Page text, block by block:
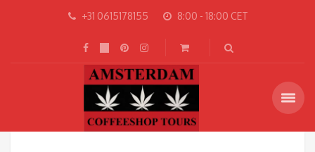
+31 0615178155 8:00 - 18:00 CET